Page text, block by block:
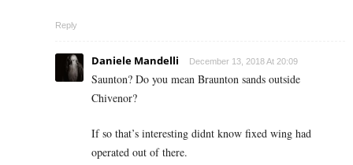
Reply
Daniele Mandelli December 13, 2018 At 20:09
Saunton? Do you mean Braunton sands outside
Chivenor?
If so that’s interesting didnt know fixed wing had
operated out of there.